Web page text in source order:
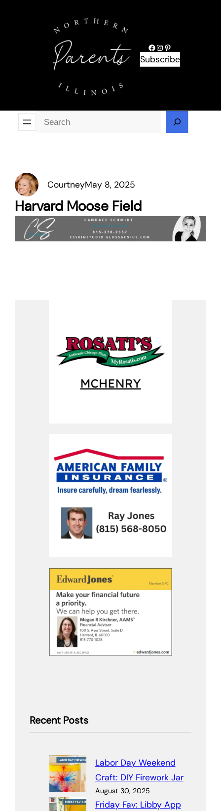
Facebook
Instagram
Pinterest
Subscribe
CourtneyMay 8, 2025
Harvard Moose Field
Recent Posts
Labor Day Weekend
Craft: DIY Firework Jar
August 30, 2025
Friday Fav: Libby App